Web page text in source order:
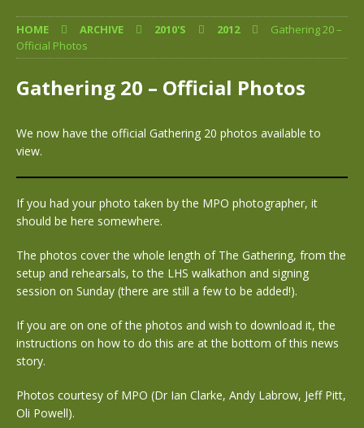
HOME ARCHIVE 2010'S 2012
Gathering 20 –
Official Photos
Gathering 20 – Official Photos
We now have the official Gathering 20 photos available to
view.
If you had your photo taken by the MPO photographer, it
should be here somewhere.
The photos cover the whole length of The Gathering, from the
setup and rehearsals, to the LHS walkathon and signing
session on Sunday (there are still a few to be added!).
If you are on one of the photos and wish to download it, the
instructions on how to do this are at the bottom of this news
story.
Photos courtesy of MPO (Dr Ian Clarke, Andy Labrow, Jeff Pitt,
Oli Powell).